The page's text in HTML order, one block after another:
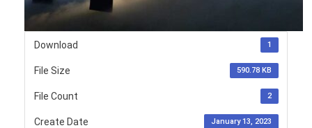
Download 1
File Size 590.78 KB
File Count 2
Create Date January 13, 2023